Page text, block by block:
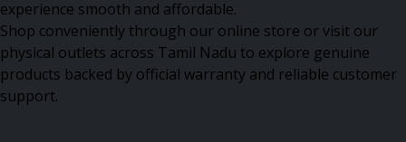
experience smooth and affordable.
Shop conveniently through our online store or visit our
physical outlets across Tamil Nadu to explore genuine
products backed by official warranty and reliable customer
support.